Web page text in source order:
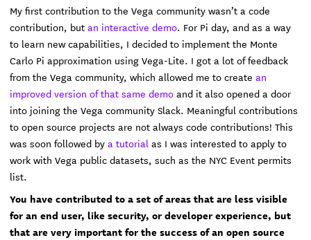
My first contribution to the Vega community wasn’t a code
contribution, butan interactive demo. For Pi day, and as a way
to learn new capabilities, I decided to implement the Monte
Carlo Pi approximation using Vega-Lite. I got a lot of feedback
from the Vega community, which allowed me to create an
improved version of that same demoand it also opened a door
into joining the Vega community Slack. Meaningful contributions
to open source projects are not always code contributions! This
was soon followed bya tutorialas I was interested to apply to
work with Vega public datasets, such as the NYC Event permits
list.
You have contributed to a set of areas that are less visible
for an end user, like security, or developer experience, but
that are very important for the success of an open source